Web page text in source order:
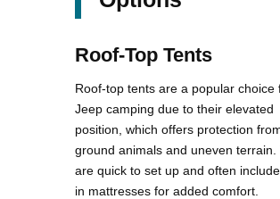
Roof-Top Tents
Roof-top tents are a popular choice
Jeep camping due to their elevated
position, which offers protection
ground animals and uneven terrain.
are quick to set up and often
in mattresses for added comfort.